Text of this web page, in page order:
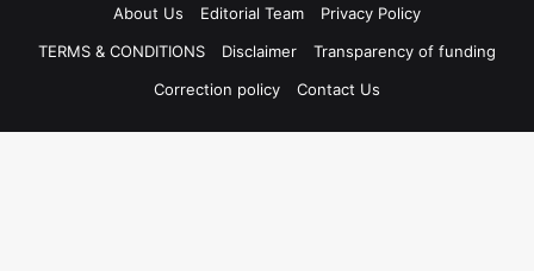
About Us
Editorial Team
Privacy Policy
TERMS & CONDITIONS
Disclaimer
Transparency of funding
Correction policy
Contact Us